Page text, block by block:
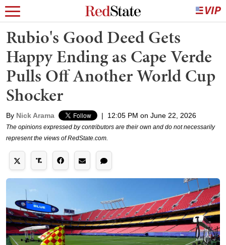
Rubio's Good Deed Gets
Happy Ending as Cape Verde
Pulls Off Another World Cup
Shocker
By Nick Arama | 12:05 PM on June 22, 2026
The opinions expressed by contributors are their own and do not necessarily
represent the views of RedState.com.